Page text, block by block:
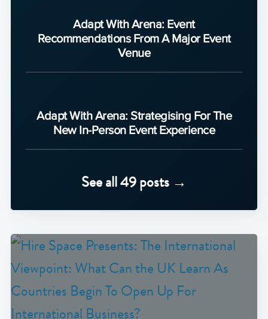
Adapt With Arena: Event
Recommendations From A Major Event
Venue
Adapt With Arena: Strategising For The
New In-Person Event Experience
See all 49 posts →